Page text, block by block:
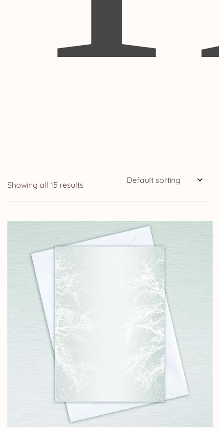
Showing all 15 results